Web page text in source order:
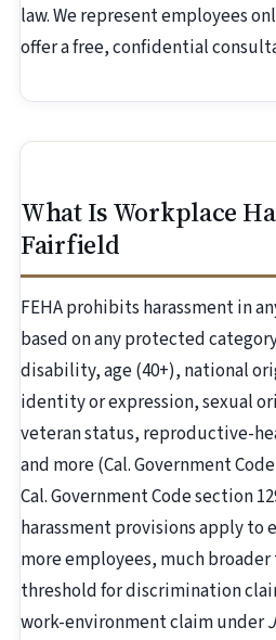
law. We represent employees
offer a free, confidential
What Is Workplace
Fairfield
FEHA prohibits harassment in
based on any protected
disability, age (40+), national
identity or expression, sexual
veteran status, reproductive-
and more (Cal. Government
Cal. Government Code section
harassment provisions apply to
more employees, much
threshold for discrimination
work-environment claim under